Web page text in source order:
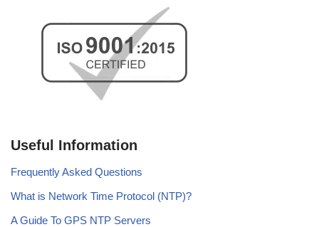
Useful Information
Frequently Asked Questions
What is Network Time Protocol (NTP)?
A Guide To GPS NTP Servers